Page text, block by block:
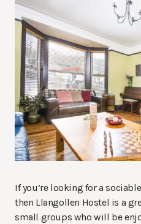
If you’re looking for a
then Llangollen Hostel is a
small groups who will be